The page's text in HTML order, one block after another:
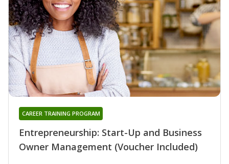
Entrepreneurship: Start-Up and Business
Owner Management (Voucher Included)
CAREER TRAINING PROGRAM